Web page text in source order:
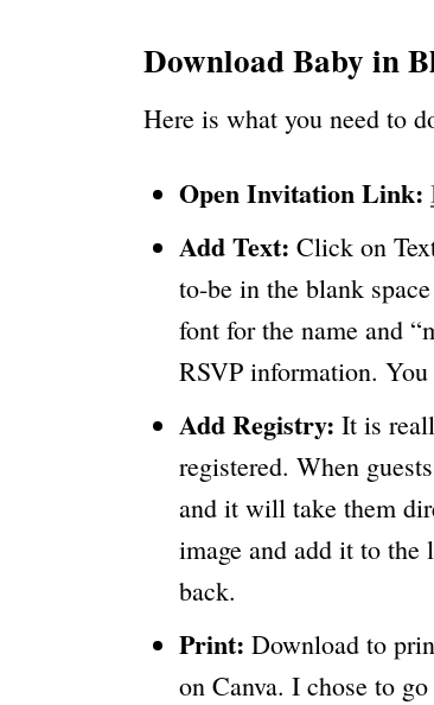
Download Baby in
Here is what you need to
Open Invitation Link:
Add Text: Click on
to-be in the blank
font for the name and
RSVP information.
Add Registry: It is
registered. When
and it will take them
image and add it to
back.
Print: Download to
on Canva. I chose to